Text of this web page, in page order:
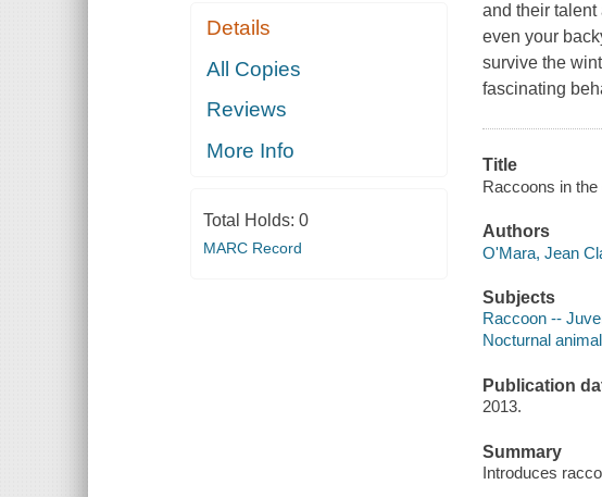
Details
All Copies
Reviews
More Info
Total Holds: 0
MARC Record
and their
even your
survive the
fascinating
Title
Raccoons in
Authors
O'Mara, Jean
Subjects
Raccoon --
Nocturnal
Publication
2013.
Summary
Introduces